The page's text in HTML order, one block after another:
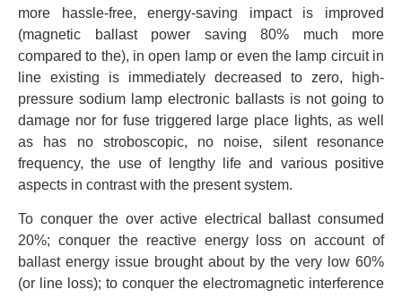
more hassle-free, energy-saving impact is improved
(magnetic ballast power saving 80% much more
compared to the), in open lamp or even the lamp circuit in
line existing is immediately decreased to zero, high-
pressure sodium lamp electronic ballasts is not going to
damage nor for fuse triggered large place lights, as well
as has no stroboscopic, no noise, silent resonance
frequency, the use of lengthy life and various positive
aspects in contrast with the present system.
To conquer the over active electrical ballast consumed
20%; conquer the reactive energy loss on account of
ballast energy issue brought about by the very low 60%
(or line loss); to conquer the electromagnetic interference